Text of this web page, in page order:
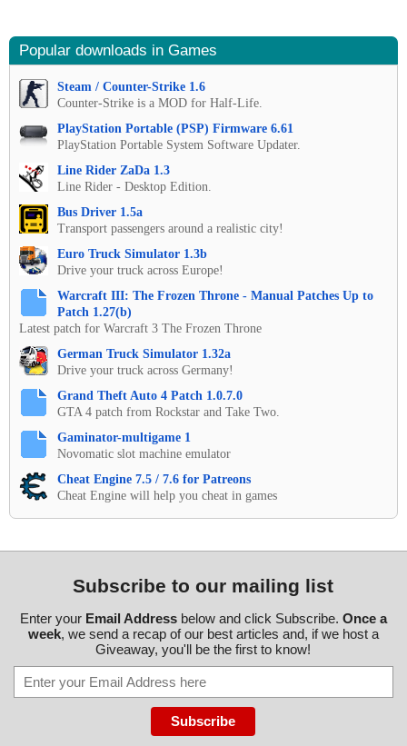
Popular downloads in Games
Steam / Counter-Strike 1.6
Counter-Strike is a MOD for Half-Life.
PlayStation Portable (PSP) Firmware 6.61
PlayStation Portable System Software Updater.
Line Rider ZaDa 1.3
Line Rider - Desktop Edition.
Bus Driver 1.5a
Transport passengers around a realistic city!
Euro Truck Simulator 1.3b
Drive your truck across Europe!
Warcraft III: The Frozen Throne - Manual Patches Up to
Patch 1.27(b)
Latest patch for Warcraft 3 The Frozen Throne
German Truck Simulator 1.32a
Drive your truck across Germany!
Grand Theft Auto 4 Patch 1.0.7.0
GTA 4 patch from Rockstar and Take Two.
Gaminator-multigame 1
Novomatic slot machine emulator
Cheat Engine 7.5 / 7.6 for Patreons
Cheat Engine will help you cheat in games
Subscribe to our mailing list
Enter your Email Addressbelow and click Subscribe. Once a
week, we send a recap of our best articles and, if we host a
Giveaway, you'll be the first to know!